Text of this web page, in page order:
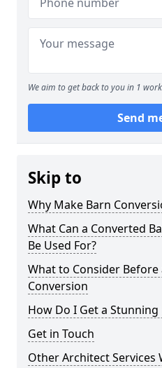
We aim to get back to you in 1
Send
Skip to
Why Make Barn
What Can a Converted
Be Used For?
What to Consider
Conversion
How Do I Get a
Get in Touch
Other Architect Services